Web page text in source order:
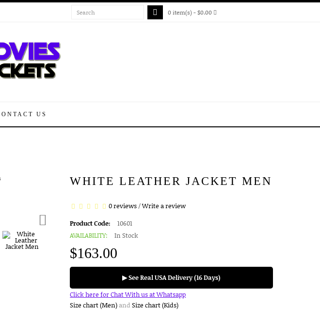
0 item(s) - $0.00
US
WHITE LEATHER JACKET MEN
0 reviews/Write a review
Product Code:
10601
AVAILABILITY:
In Stock
$163.00
▶ See Real USA Delivery (16 Days)
Click here for Chat With us at Whatsapp
Size chart (Men)andSize chart (Kids)